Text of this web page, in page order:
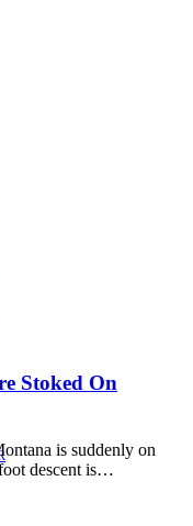
Stoked On
is suddenly on
descent is…